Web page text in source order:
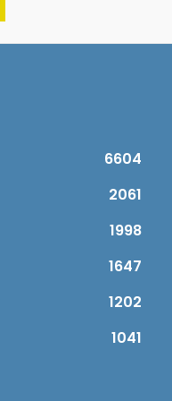
6604
2061
1998
1647
1202
1041